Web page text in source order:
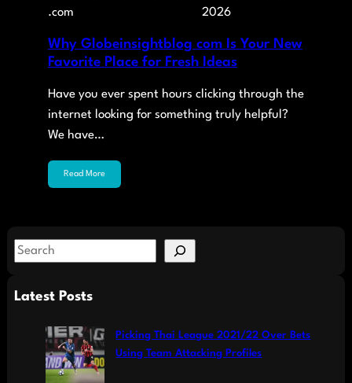
.com
2026
Why Globeinsightblog com Is Your New
Favorite Place for Fresh Ideas
Have you ever spent hours clicking through the
internet looking for something truly helpful?
We have…
Read More
S
aLatest Posts
Picking Thai League 2021/22 Over Bets
Using Team Attacking Profiles